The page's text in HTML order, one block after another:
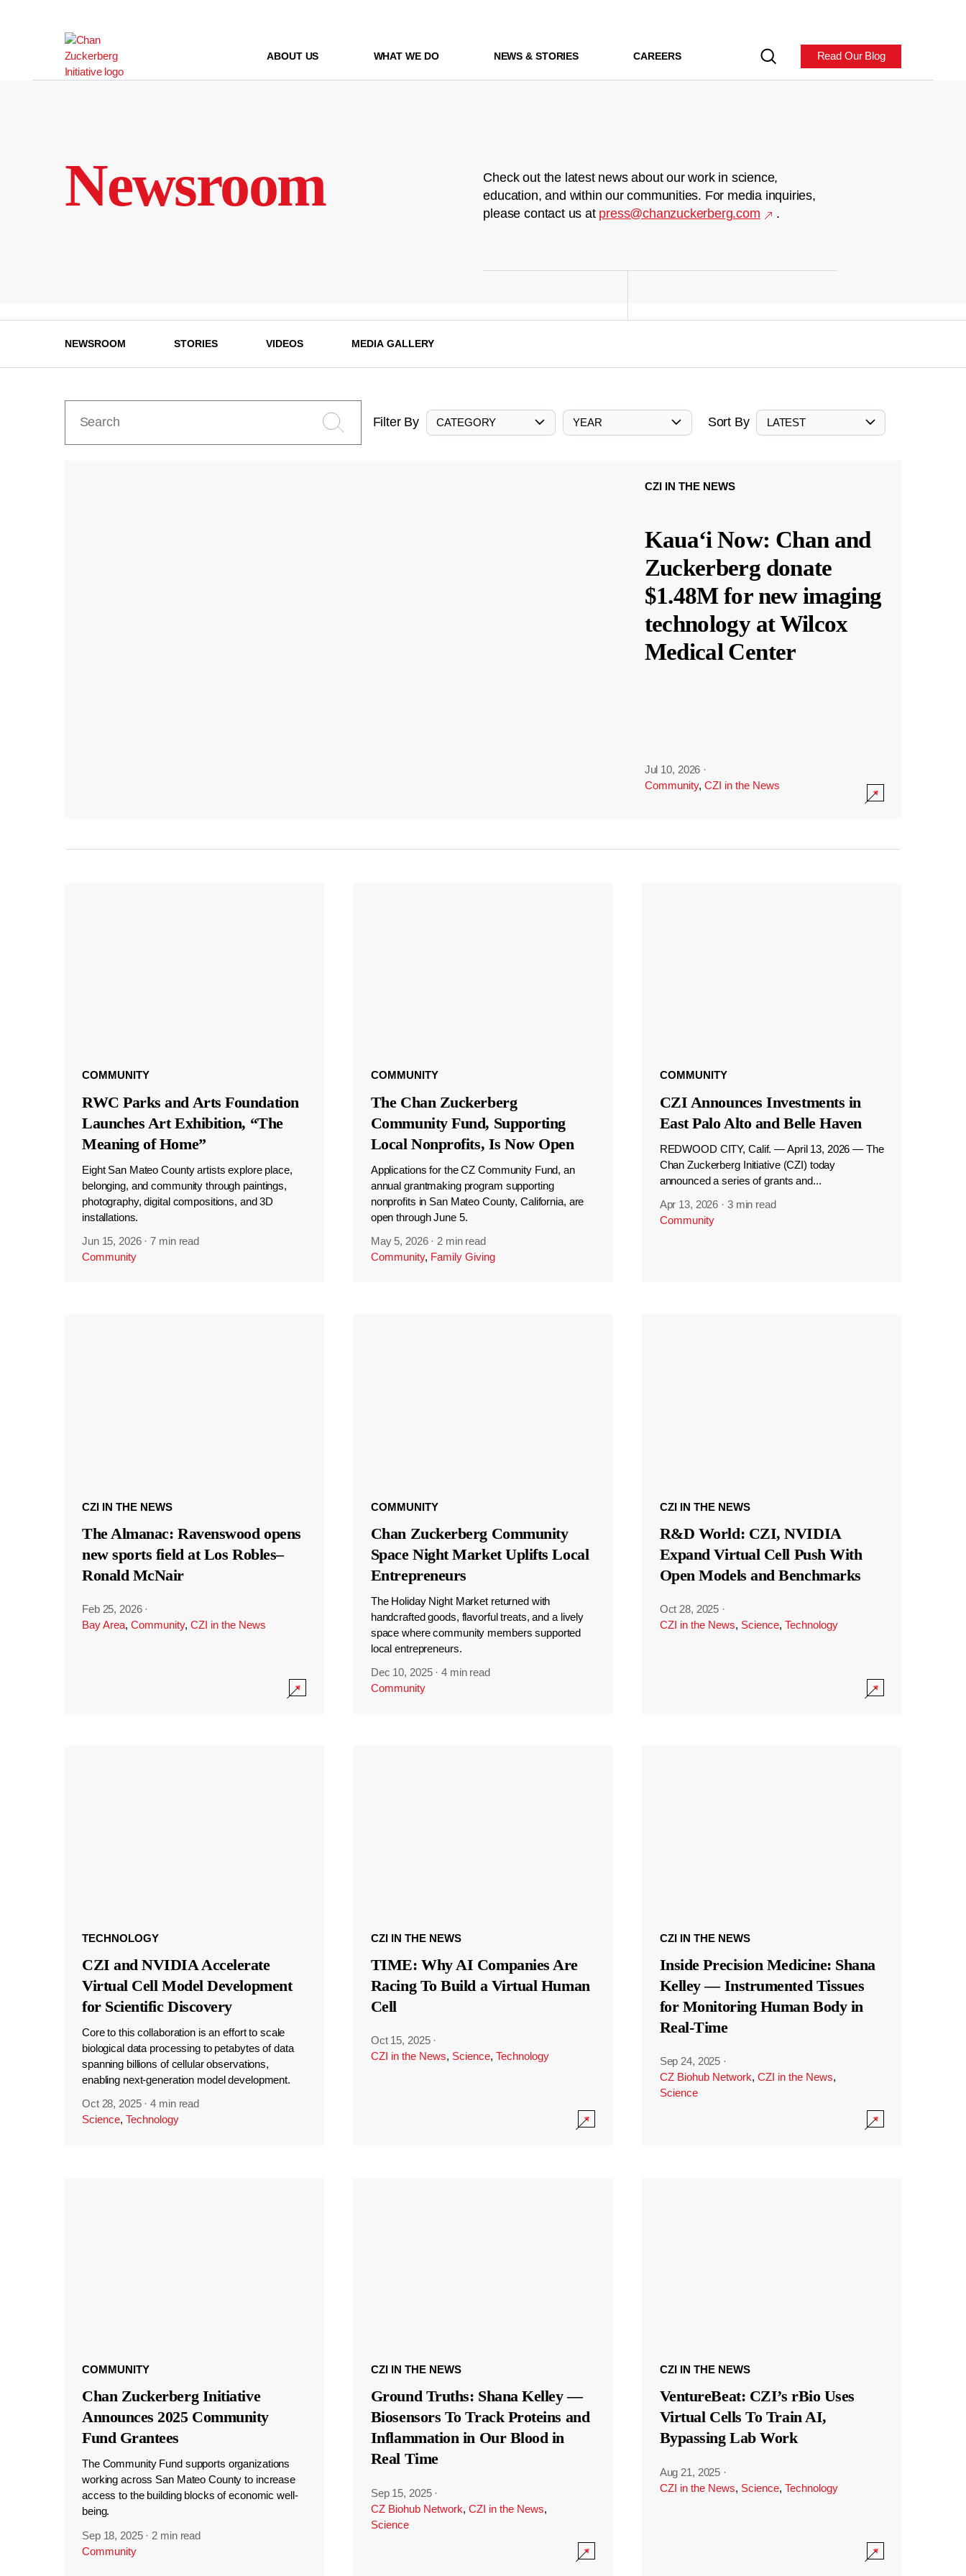
ABOUT US WHAT WE DO NEWS & STORIES CAREERS Read Our Blog
Newsroom
Check out the latest news about our work in science,
education, and within our communities. For media inquiries,
please contact us at press@chanzuckerberg.com .
NEWSROOM STORIES VIDEOS MEDIA GALLERY
Filter By CATEGORY YEAR Sort By LATEST
CZI IN THE NEWS
Kauaʻi Now: Chan and
Zuckerberg donate
$1.48M for new imaging
technology at Wilcox
Medical Center
Jul 10, 2026 ·
Community, CZI in the News
COMMUNITY
RWC Parks and Arts Foundation
Launches Art Exhibition, “The
Meaning of Home”
Eight San Mateo County artists explore place,
belonging, and community through paintings,
photography, digital compositions, and 3D
installations.
Jun 15, 2026 ·7 min read
Community
COMMUNITY
The Chan Zuckerberg
Community Fund, Supporting
Local Nonprofits, Is Now Open
Applications for the CZ Community Fund, an
annual grantmaking program supporting
nonprofits in San Mateo County, California, are
open through June 5.
May 5, 2026 · 2 min read
Community, Family Giving
COMMUNITY
CZI Announces Investments in
East Palo Alto and Belle Haven
REDWOOD CITY, Calif. — April 13, 2026 — The
Chan Zuckerberg Initiative (CZI) today
announced a series of grants and...
Apr 13, 2026 · 3 min read
Community
CZI IN THE NEWS
The Almanac: Ravenswood opens
new sports field at Los Robles–
Ronald McNair
Feb 25, 2026 ·
Bay Area, Community, CZI in the News
COMMUNITY
Chan Zuckerberg Community
Space Night Market Uplifts Local
Entrepreneurs
The Holiday Night Market returned with
handcrafted goods, flavorful treats, and a lively
space where community members supported
local entrepreneurs.
Dec 10, 2025 ·4 min read
Community
CZI IN THE NEWS
R&D World: CZI, NVIDIA
Expand Virtual Cell Push With
Open Models and Benchmarks
Oct 28, 2025 ·
CZI in the News, Science, Technology
TECHNOLOGY
CZI and NVIDIA Accelerate
Virtual Cell Model Development
for Scientific Discovery
Core to this collaboration is an effort to scale
biological data processing to petabytes of data
spanning billions of cellular observations,
enabling next-generation model development.
Oct 28, 2025 ·4 min read
Science, Technology
CZI IN THE NEWS
TIME: Why AI Companies Are
Racing To Build a Virtual Human
Cell
Oct 15, 2025 ·
CZI in the News, Science, Technology
CZI IN THE NEWS
Inside Precision Medicine: Shana
Kelley — Instrumented Tissues
for Monitoring Human Body in
Real-Time
Sep 24, 2025 ·
CZ Biohub Network, CZI in the News,
Science
COMMUNITY
Chan Zuckerberg Initiative
Announces 2025 Community
Fund Grantees
The Community Fund supports organizations
working across San Mateo County to increase
access to the building blocks of economic well-
being.
Sep 18, 2025 · 2 min read
Community
CZI IN THE NEWS
Ground Truths: Shana Kelley —
Biosensors To Track Proteins and
Inflammation in Our Blood in
Real Time
Sep 15, 2025 ·
CZ Biohub Network, CZI in the News,
Science
CZI IN THE NEWS
VentureBeat: CZI’s rBio Uses
Virtual Cells To Train AI,
Bypassing Lab Work
Aug 21, 2025 ·
CZI in the News, Science, Technology